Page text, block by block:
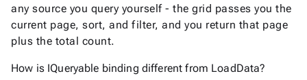
any source you query yourself - the grid passes you the
current page, sort, and filter, and you return that page
plus the total count.
How is IQueryable binding different from LoadData?